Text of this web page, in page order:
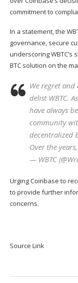
commitment to
In a statement, the
governance, secure
underscoring
BTC solution on the
We regret and
delist WBTC.
have always
community
decentralized
Over the
— WBTC
Urging Coinbase to
to provide further
concerns.
Source Link